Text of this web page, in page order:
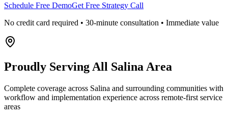
Schedule Free DemoGet Free Strategy Call
No credit card required • 30-minute consultation • Immediate value
Proudly Serving All Salina Area
Complete coverage across Salina and surrounding communities with
workflow and implementation experience across remote-first service
areas